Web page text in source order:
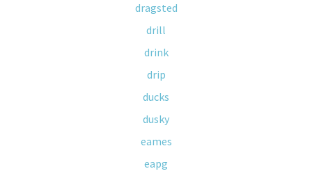
dragsted
drill
drink
drip
ducks
dusky
eames
eapg